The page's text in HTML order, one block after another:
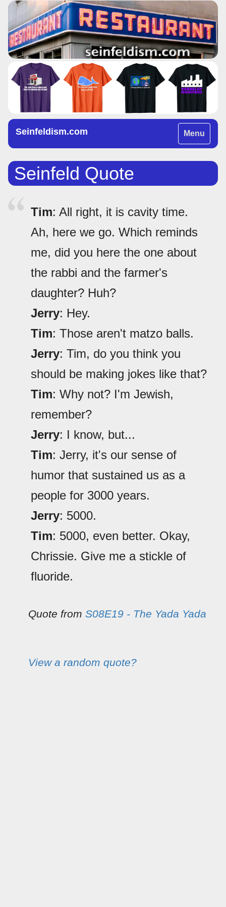
Toggle
navigation
Menu
Seinfeldism.com
Seinfeld Quote
Tim: All right, it is cavity time.
Ah, here we go. Which reminds
me, did you here the one about
the rabbi and the farmer's
daughter? Huh?
Jerry: Hey.
Tim: Those aren't matzo balls.
Jerry: Tim, do you think you
should be making jokes like that?
Tim: Why not? I'm Jewish,
remember?
Jerry: I know, but...
Tim: Jerry, it's our sense of
humor that sustained us as a
people for 3000 years.
Jerry: 5000.
Tim: 5000, even better. Okay,
Chrissie. Give me a stickle of
fluoride.
Quote from S08E19 - The Yada Yada
View a random quote?